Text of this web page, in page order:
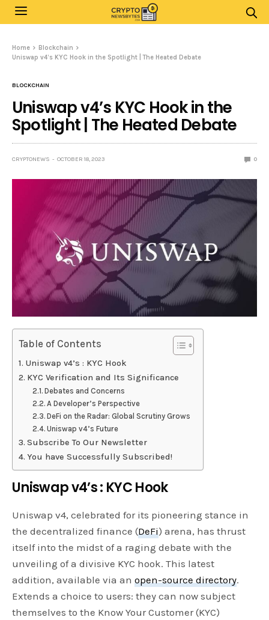
Home
Blockchain
Uniswap v4’s KYC Hook in the Spotlight | The Heated Debate
BLOCKCHAIN
Uniswap v4’s KYC Hook in the
Spotlight | The Heated Debate
CRYPTONEWS OCTOBER 18, 2023 0
Table of Contents
Uniswap v4’s : KYC Hook
KYC Verification and Its Significance
Debates and Concerns
A Developer’s Perspective
DeFi on the Radar: Global Scrutiny Grows
Uniswap v4’s Future
Subscribe To Our Newsletter
You have Successfully Subscribed!
Uniswap v4’s : KYC Hook
Uniswap v4, celebrated for its pioneering stance in
the decentralized finance (DeFi) arena, has thrust
itself into the midst of a raging debate with the
unveiling of a divisive KYC hook. This latest
addition, available via anopen-source directory.
Extends a choice to users: they can now subject
themselves to the Know Your Customer (KYC)